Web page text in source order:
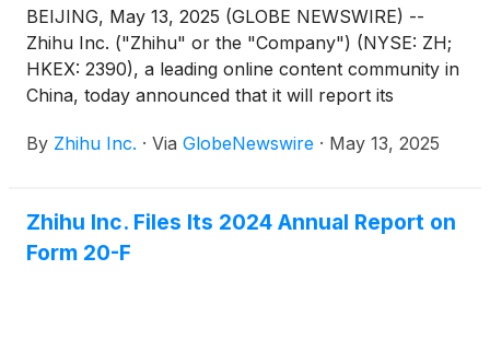
BEIJING, May 13, 2025 (GLOBE NEWSWIRE) --
Zhihu Inc. ("Zhihu" or the "Company") (NYSE: ZH;
HKEX: 2390), a leading online content community in
China, today announced that it will report its
March 31, 2025 before the U.S. market opens on
By Zhihu Inc. · Via GlobeNewswire · May 13, 2025
Zhihu Inc. Files Its 2024 Annual Report on
Form 20-F